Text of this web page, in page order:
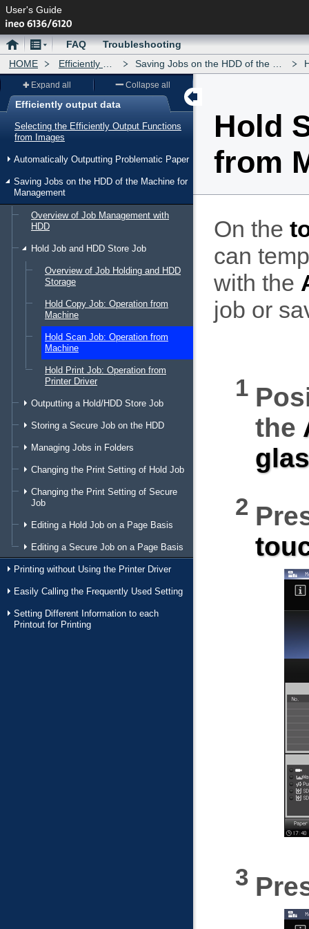
User's Guide
HomeMenu FAQ
Troubleshooting
HOME
Efficiently output data Saving Jobs on the HDD of the Machine for Management
Menu
Efficiently output data
Expand all Collapse all
Selecting the Efficiently Output Functions
from Images
Automatically Outputting Problematic Paper
Saving Jobs on the HDD of the Machine for
Management
Overview of Job Management with
HDD
Hold Job and HDD Store Job
Overview of Job Holding and HDD
Storage
Hold Copy Job: Operation from
Machine
Hold Scan Job: Operation from
Machine
Hold Print Job: Operation from
Printer Driver
Outputting a Hold/HDD Store Job
Storing a Secure Job on the HDD
Managing Jobs in Folders
Changing the Print Setting of Hold Job
Changing the Print Setting of Secure
Job
Editing a Hold Job on a Page Basis
Editing a Secure Job on a Page Basis
Printing without Using the Printer Driver
Easily Calling the Frequently Used Setting
Setting Different Information to each
Printout for Printing
Hold
from
On the
can
with the
job or
the